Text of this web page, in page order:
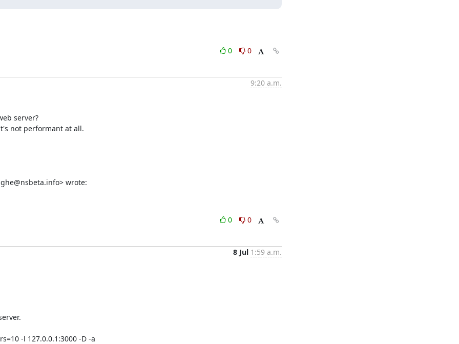
0 0
9:20 a.m.
server?
not performant at all.
wrote:
0 0
8 Jul 1:59 a.m.
-l 127.0.0.1:3000 -D -a